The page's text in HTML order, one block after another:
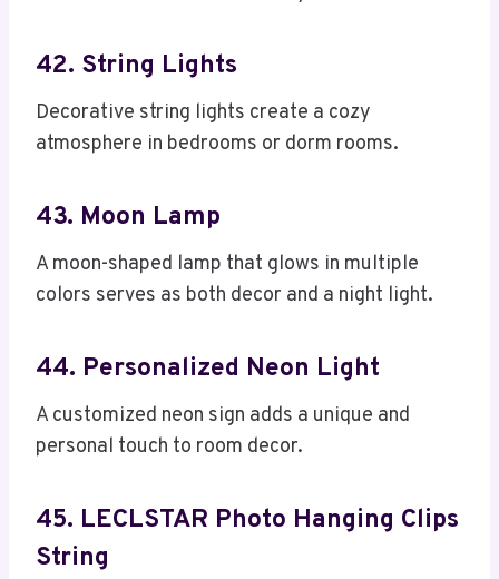
42. String Lights
Decorative string lights create a cozy
atmosphere in bedrooms or dorm rooms.
43. Moon Lamp
A moon-shaped lamp that glows in multiple
colors serves as both decor and a night light.
44. Personalized Neon Light
A customized neon sign adds a unique and
personal touch to room decor.
45. LECLSTAR Photo Hanging Clips
String